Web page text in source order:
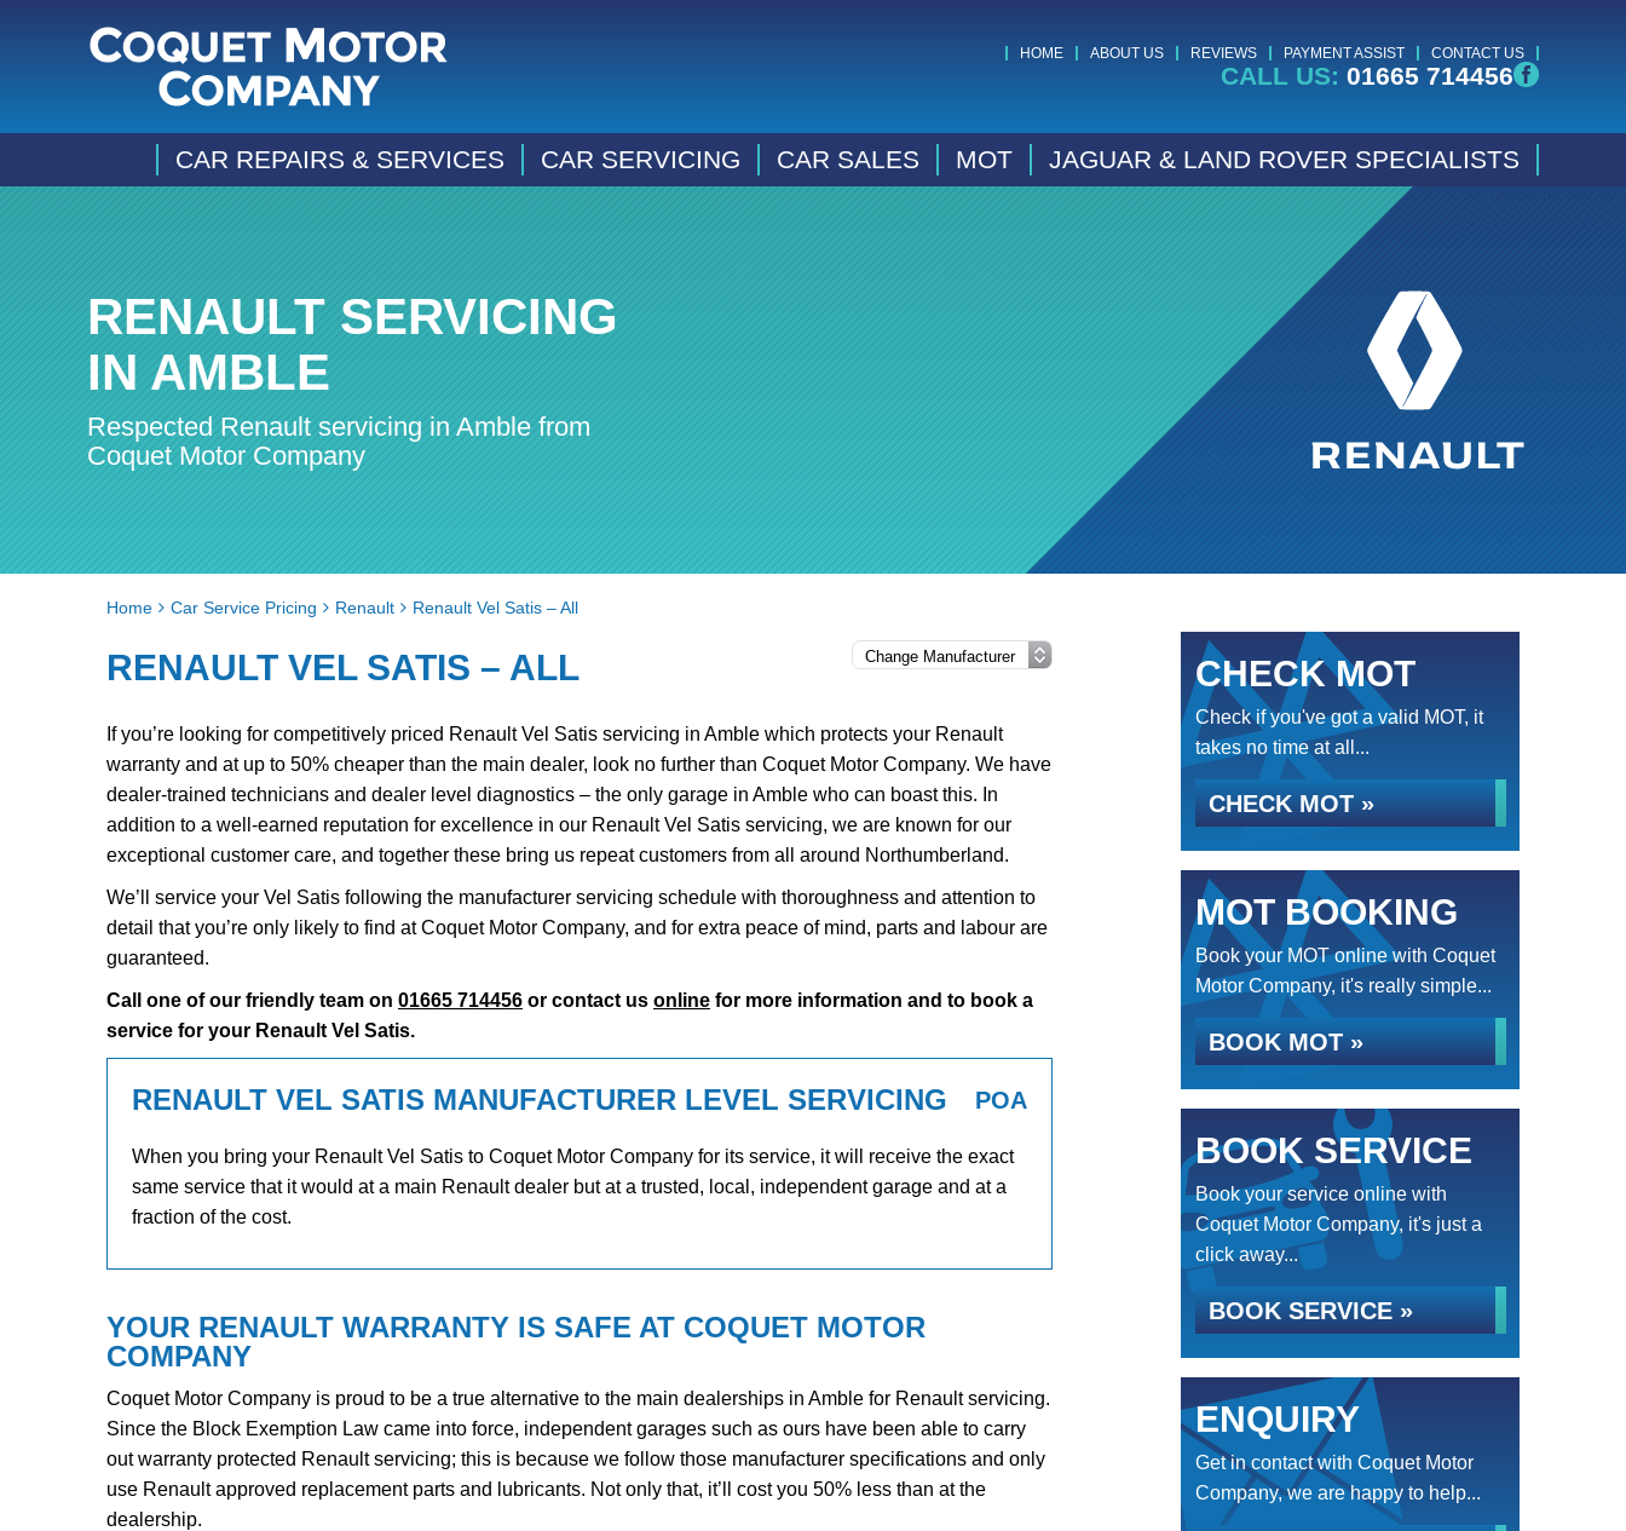
HOME ABOUT US REVIEWS PAYMENT ASSIST CONTACT US
CALL US: 01665 714456
CAR REPAIRS & SERVICES CAR SERVICING CAR SALES MOT JAGUAR & LAND ROVER SPECIALISTS
RENAULT SERVICING
IN AMBLE
Respected Renault servicing in Amble from
Coquet Motor Company
Home Car Service Pricing Renault Renault Vel Satis – All
RENAULT VEL SATIS – ALL
If you’re looking for competitively priced Renault Vel Satis servicing in Amble which protects your Renault
warranty and at up to 50% cheaper than the main dealer, look no further than Coquet Motor Company. We have
dealer-trained technicians and dealer level diagnostics – the only garage in Amble who can boast this. In
addition to a well-earned reputation for excellence in our Renault Vel Satis servicing, we are known for our
exceptional customer care, and together these bring us repeat customers from all around Northumberland.
We’ll service your Vel Satis following the manufacturer servicing schedule with thoroughness and attention to
detail that you’re only likely to find at Coquet Motor Company, and for extra peace of mind, parts and labour are
guaranteed.
Call one of our friendly team on 01665 714456 or contact us online for more information and to book a
service for your Renault Vel Satis.
RENAULT VEL SATIS MANUFACTURER LEVEL SERVICING POA
When you bring your Renault Vel Satis to Coquet Motor Company for its service, it will receive the exact
same service that it would at a main Renault dealer but at a trusted, local, independent garage and at a
fraction of the cost.
YOUR RENAULT WARRANTY IS SAFE AT COQUET MOTOR
COMPANY
Coquet Motor Company is proud to be a true alternative to the main dealerships in Amble for Renault servicing.
Since the Block Exemption Law came into force, independent garages such as ours have been able to carry
out warranty protected Renault servicing; this is because we follow those manufacturer specifications and only
use Renault approved replacement parts and lubricants. Not only that, it’ll cost you 50% less than at the
dealership.
CHECK MOT
Check if you've got a valid MOT, it
takes no time at all...
CHECK MOT »
MOT BOOKING
Book your MOT online with Coquet
Motor Company, it's really simple...
BOOK MOT »
BOOK SERVICE
Book your service online with
Coquet Motor Company, it's just a
click away...
BOOK SERVICE »
ENQUIRY
Get in contact with Coquet Motor
Company, we are happy to help...